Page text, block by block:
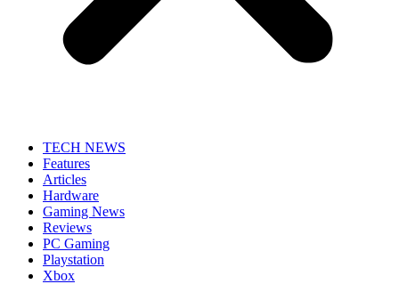
TECH NEWS
Features
Articles
Hardware
Gaming News
Reviews
PC Gaming
Playstation
Xbox